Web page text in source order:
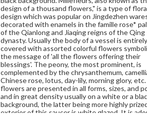
design of a thousand flowers," is a type of
design which was popular on Jingdezhen
decorated with enamels in the famille rose*
of the Qianlong and Jiaqing reigns of the Qing
dynasty. Usually the body of a vessel is entirely
covered with assorted colorful flowers
the message of 'all the flowers offering their
blessings'. The peony, the most prominent, is
complemented by the chrysanthemum,
Chinese rose, lotus, day-lily, morning glory,
flowers are presented in all forms, sizes, and
and in great density usually on a white or a
background, the latter being more highly
exterior of this saucer is white glazed. It is